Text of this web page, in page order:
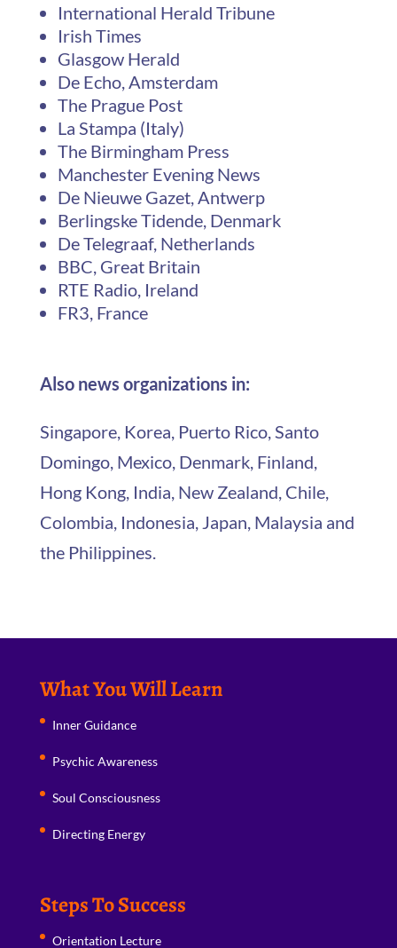
International Herald Tribune
Irish Times
Glasgow Herald
De Echo, Amsterdam
The Prague Post
La Stampa (Italy)
The Birmingham Press
Manchester Evening News
De Nieuwe Gazet, Antwerp
Berlingske Tidende, Denmark
De Telegraaf, Netherlands
BBC, Great Britain
RTE Radio, Ireland
FR3, France
Also news organizations in:
Singapore, Korea, Puerto Rico, Santo
Domingo, Mexico, Denmark, Finland,
Hong Kong, India, New Zealand, Chile,
Colombia, Indonesia, Japan, Malaysia and
the Philippines.
What You Will Learn
Inner Guidance
Psychic Awareness
Soul Consciousness
Directing Energy
Steps To Success
Orientation Lecture